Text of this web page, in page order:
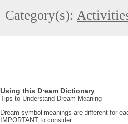
Category(s):
Using this Dream Dictionary
Tips to Understand Dream Meaning
Dream symbol meanings are different for
IMPORTANT to consider: